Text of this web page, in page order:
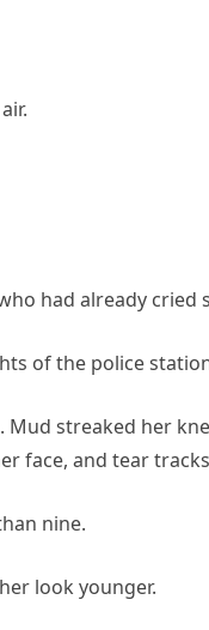
had already
of the police
Mud streaked her
face, and tear
nine.
look younger.